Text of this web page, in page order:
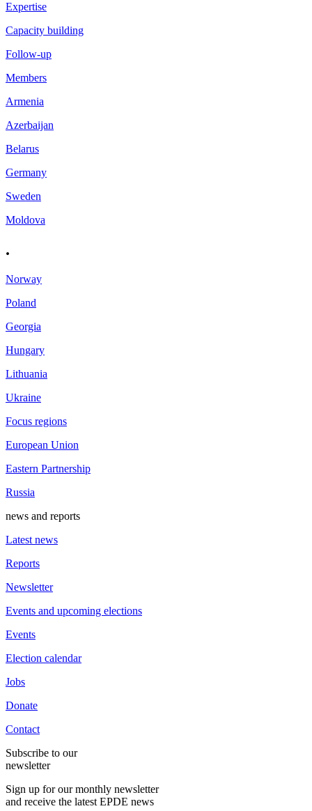
Expertise
Capacity building
Follow-up
Members
Armenia
Azerbaijan
Belarus
Germany
Sweden
Moldova
.
Norway
Poland
Georgia
Hungary
Lithuania
Ukraine
Focus regions
European Union
Eastern Partnership
Russia
news and reports
Latest news
Reports
Newsletter
Events and upcoming elections
Events
Election calendar
Jobs
Donate
Contact
Subscribe to our
newsletter
Sign up for our monthly newsletter
and receive the latest EPDE news